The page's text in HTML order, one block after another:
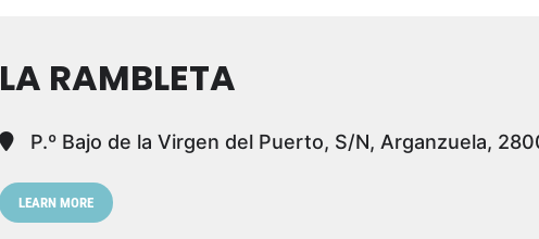
LA RAMBLETA
P.º Bajo de la Virgen del Puerto, S/N, Arganzuela,
LEARN MORE